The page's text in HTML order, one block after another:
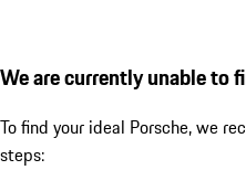
We are currently unable to
To find your ideal Porsche, we
steps: